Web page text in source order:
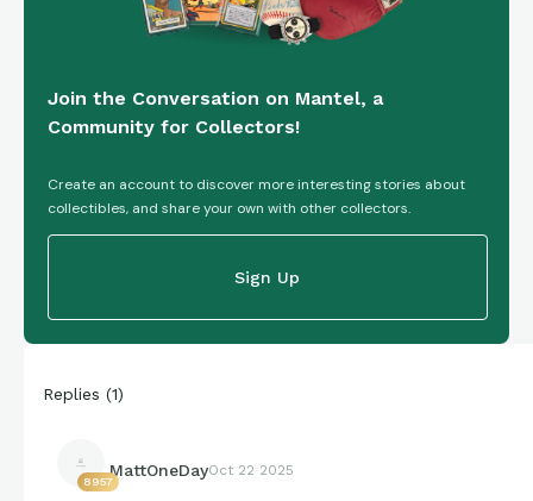
Join the Conversation on Mantel, a
Community for Collectors!
Create an account to discover more interesting stories about
collectibles, and share your own with other collectors.
Sign Up
Replies (1)
8957
MattOneDayOct 22 2025